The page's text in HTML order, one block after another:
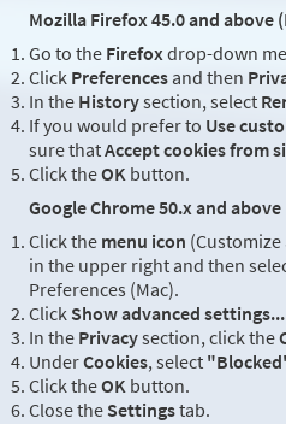
Mozilla Firefox 45.0 and above
Go to the Firefoxdrop-down
Click Preferencesand then
In the Historysection, select
If you would prefer to Use
sure thatAccept cookies from
Click theOK button.
Google Chrome 50.x and above
Click the menu icon
in the upper right and then
Preferences (Mac).
Click Show advanced settings...
In the Privacysection, click the
UnderCookies, select
Click theOK button.
Close the Settingstab.